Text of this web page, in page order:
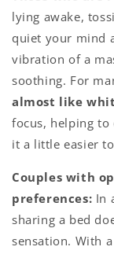
lying awake,
quiet your mind
vibration of a
soothing. For
almost like
focus, helping
it a little easier
Couples with
preferences: In
sharing a bed
sensation. With a